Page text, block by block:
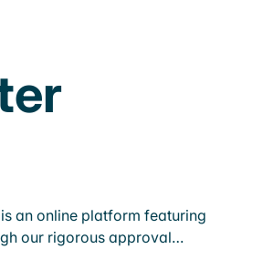
an online platform featuring
our rigorous approval…